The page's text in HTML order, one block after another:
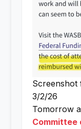
Screenshot
3/2/26
Tomorrow
Committee